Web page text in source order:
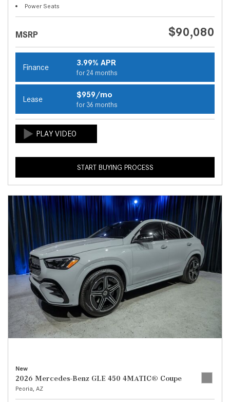
Power Seats
MSRP $90,080
Finance 3.99% APR
for 24 months
Lease $959/mo
for 36 months
START BUYING PROCESS
New
2026 Mercedes-Benz GLE 450 4MATIC® Coupe
Peoria, AZ